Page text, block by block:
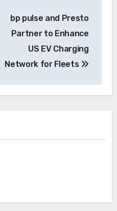
bp pulse and Presto
Partner to Enhance
US EV Charging
Network for Fleets
American